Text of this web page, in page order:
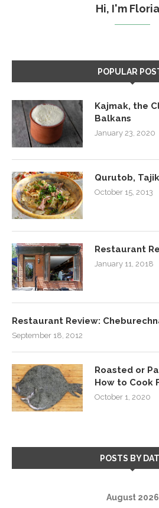
Hi, I'm
POPULAR
Kajmak, the
Balkans
January 23, 2020
Qurutob,
October 15, 2013
Restaurant
January 11, 2018
Restaurant Review:
September 18, 2012
Roasted or
How to Cook
October 1, 2020
POSTS BY
August 2026